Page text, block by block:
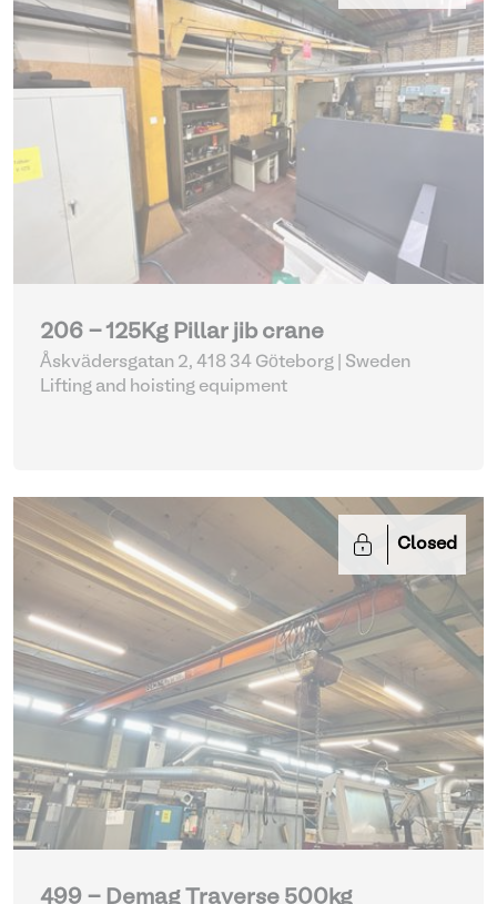
206 - 125Kg Pillar jib crane
Åskvädersgatan 2, 418 34 Göteborg | Sweden
Lifting and hoisting equipment
Closed
499 - Demag Traverse 500kg